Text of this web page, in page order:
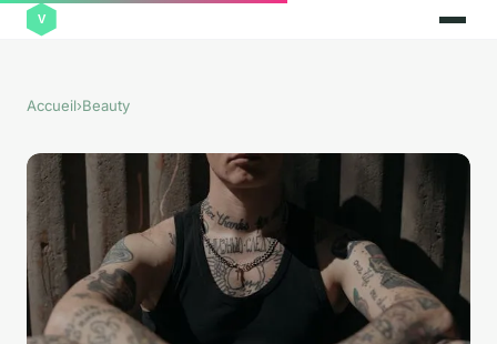
Accueil›Beauty